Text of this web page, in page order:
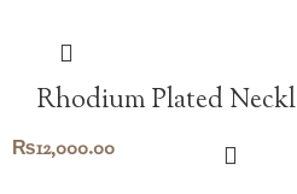
Rhodium Plated
₨12,000.00